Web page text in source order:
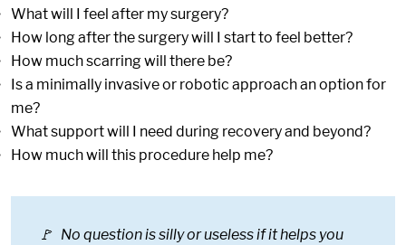
What will I feel after my surgery?
How long after the surgery will I start to feel better?
How much scarring will there be?
Is a minimally invasive or robotic approach an option for
me?
What support will I need during recovery and beyond?
How much will this procedure help me?
🚩 No question is silly or useless if it helps you